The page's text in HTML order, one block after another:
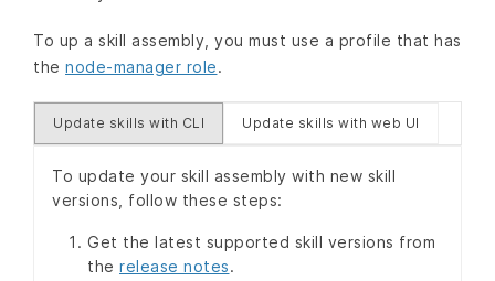
To up a skill assembly, you must use a profile that has
the node-manager role.
Update skills with CLI Update skills with web UI
To update your skill assembly with new skill
versions, follow these steps:
Get the latest supported skill versions from
the release notes.